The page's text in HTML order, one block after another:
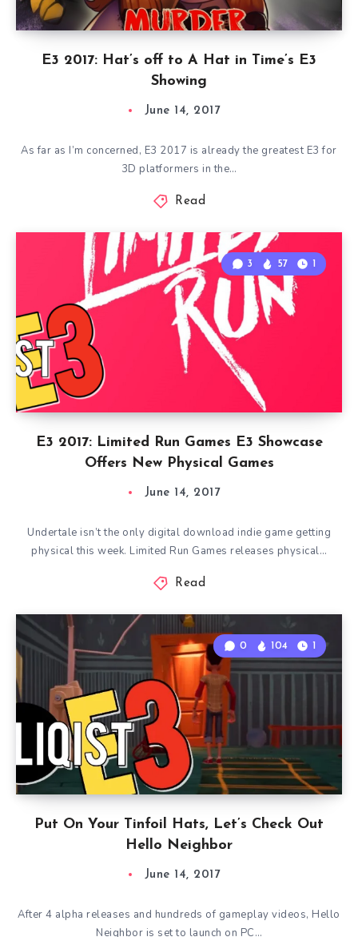
E3 2017: Hat’s off to A Hat in Time’s E3
Showing
June 14, 2017
As far as I’m concerned, E3 2017 is already the greatest E3 for
3D platformers in the…
Read
E3 2017: Limited Run Games E3 Showcase
Offers New Physical Games
3 57 1
June 14, 2017
Undertale isn’t the only digital download indie game getting
physical this week. Limited Run Games releases physical…
Read
Put On Your Tinfoil Hats, Let’s Check Out
Hello Neighbor
0 104 1
June 14, 2017
After 4 alpha releases and hundreds of gameplay videos, Hello
Neighbor is set to launch on PC…